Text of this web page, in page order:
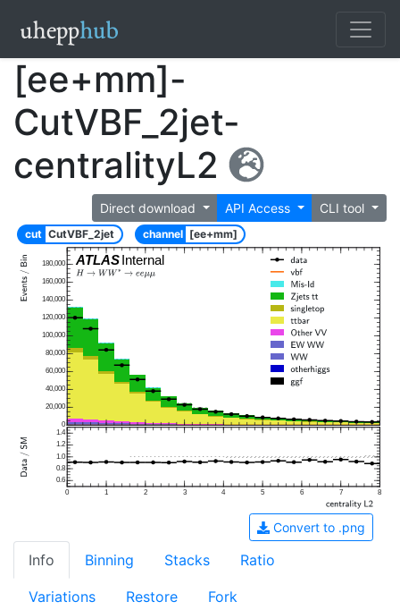
[ee+mm]-
CutVBF_2jet-
centralityL2
Direct download API Access CLI tool
cut CutVBF_2jet channel [ee+mm]
ATLASInternal
0
20,000
40,000
60,000
80,000
100,000
120,000
140,000
160,000
180,000
0 1 2 3 4 5 6 7 8
0.6
0.8
1.0
1.2
1.4
Convert to .png
Info Binning Stacks Ratio
Variations Restore Fork